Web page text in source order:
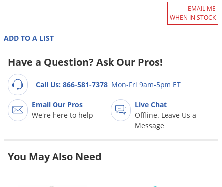
EMAIL ME
WHEN IN STOCK
ADD TO A LIST
Have a Question? Ask Our Pros!
Call Us: 866-581-7378 Mon-Fri 9am-5pm ET
Email Our Pros
We're here to help
Live Chat
Offline. Leave Us a
Message
You May Also Need
Groundhogs
Ladybugs
Midges